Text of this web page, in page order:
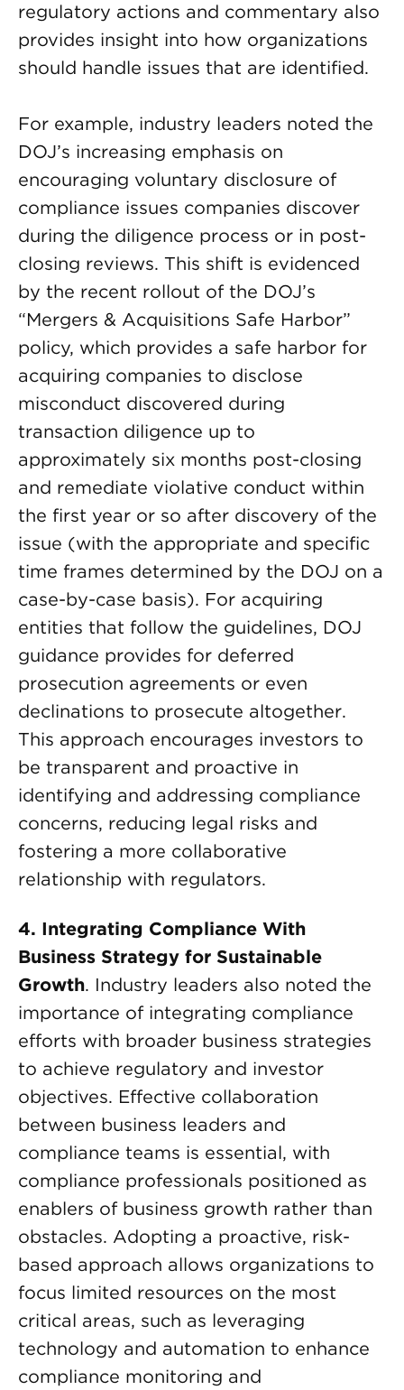
regulatory actions and commentary also
provides insight into how organizations
should handle issues that are identified.
For example, industry leaders noted the
DOJ’s increasing emphasis on
encouraging voluntary disclosure of
compliance issues companies discover
during the diligence process or in post-
closing reviews. This shift is evidenced
by the recent rollout of the DOJ’s
“Mergers & Acquisitions Safe Harbor”
policy, which provides a safe harbor for
acquiring companies to disclose
misconduct discovered during
transaction diligence up to
approximately six months post-closing
and remediate violative conduct within
the first year or so after discovery of the
issue (with the appropriate and specific
time frames determined by the DOJ on a
case-by-case basis). For acquiring
entities that follow the guidelines, DOJ
guidance provides for deferred
prosecution agreements or even
declinations to prosecute altogether.
This approach encourages investors to
be transparent and proactive in
identifying and addressing compliance
concerns, reducing legal risks and
fostering a more collaborative
relationship with regulators.
4. Integrating Compliance With
Business Strategy for Sustainable
Growth. Industry leaders also noted the
importance of integrating compliance
efforts with broader business strategies
to achieve regulatory and investor
objectives. Effective collaboration
between business leaders and
compliance teams is essential, with
compliance professionals positioned as
enablers of business growth rather than
obstacles. Adopting a proactive, risk-
based approach allows organizations to
focus limited resources on the most
critical areas, such as leveraging
technology and automation to enhance
compliance monitoring and